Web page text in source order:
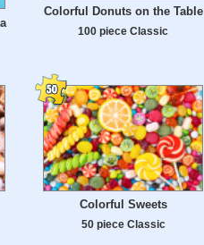
Colorful Donuts on the Table
100 piece Classic
Colorful Sweets
50 piece Classic